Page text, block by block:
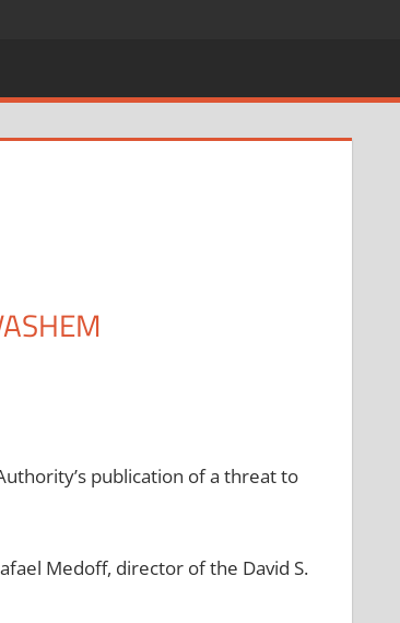
publication of a threat to
Medoff, director of the David S.